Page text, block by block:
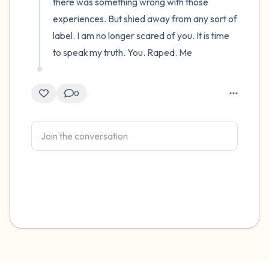
experiences. But shied away from any sort of
label. I am no longer scared of you. It is time
to speak my truth. You. Raped. Me
0